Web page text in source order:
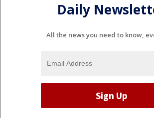
Daily
All the news you need to know,